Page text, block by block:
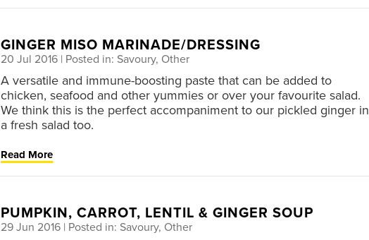
GINGER MISO MARINADE/DRESSING
20 Jul 2016 | Posted in: Savoury, Other
A versatile and immune-boosting paste that can be added to
chicken, seafood and other yummies or over your favourite salad.
We think this is the perfect accompaniment to our pickled ginger in
a fresh salad too.
Read More
PUMPKIN, CARROT, LENTIL & GINGER SOUP
29 Jun 2016 | Posted in: Savoury, Other